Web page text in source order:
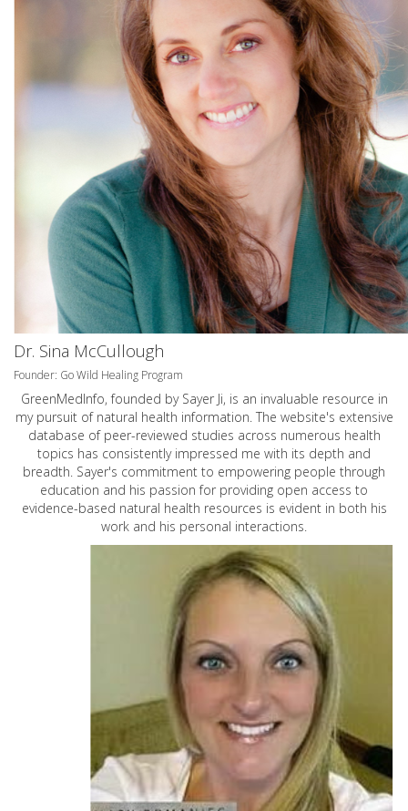
Dr. Sina McCullough
Founder: Go Wild Healing Program
GreenMedInfo, founded by Sayer Ji, is an invaluable resource in
my pursuit of natural health information. The website's extensive
database of peer-reviewed studies across numerous health
topics has consistently impressed me with its depth and
breadth. Sayer's commitment to empowering people through
education and his passion for providing open access to
evidence-based natural health resources is evident in both his
work and his personal interactions.